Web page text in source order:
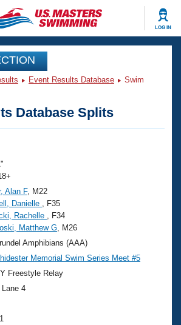
LOG IN
Analysis
Events
Nationals
Swimming?
Event Results Database
Swim
Database Splits
Alan F, M22
Danielle
, F35
Rachelle
, F34
Matthew G , M26
Amphibians (AAA)
Memorial Swim Series Meet #5
Freestyle Relay
, Lane 4